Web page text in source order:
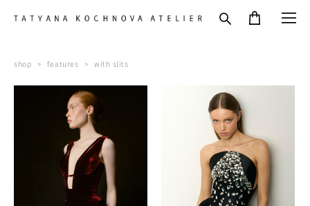
shop > features > with slits